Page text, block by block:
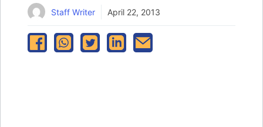
Staff Writer April 22, 2013